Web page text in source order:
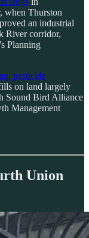
when Thurston
an industrial
River corridor,
Planning
pesticide
on land largely
Sound Bird Alliance
Management
Union